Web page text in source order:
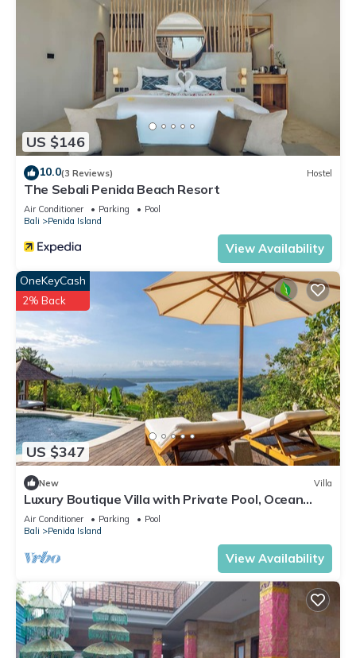
US $146
10.0(3 Reviews) Hostel
The Sebali Penida Beach Resort
Air Conditioner Parking
Pool
Bali
Penida Island
View Availability
US $347
OneKeyCash
2% Back
New Villa
Luxury Boutique Villa with Private Pool, Ocean
View & Floating Breakfast
Air Conditioner Parking
Pool
Bali
Penida Island
View Availability